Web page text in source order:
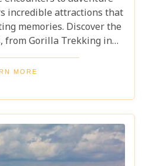
incredible attractions that
memories. Discover the
from Gorilla Trekking in
Park to stunning
in Sipi Falls & Mount
experiences and
wildlife.
MORE